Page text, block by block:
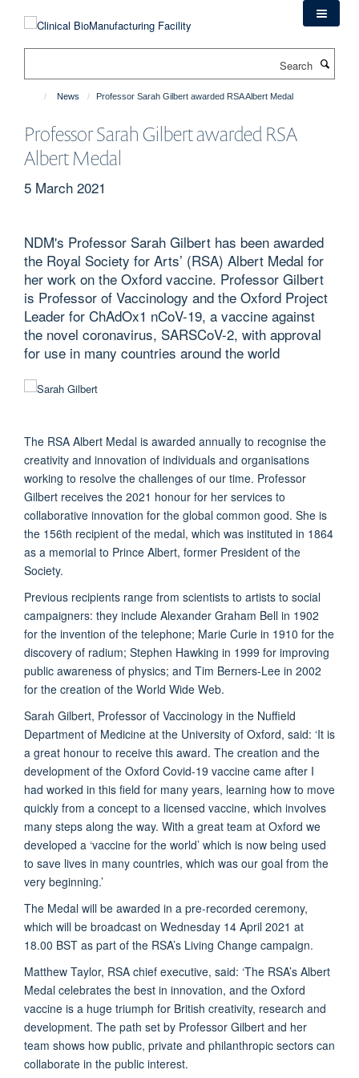
News Professor Sarah Gilbert awarded RSA Albert Medal
Professor Sarah Gilbert awarded RSA
Albert Medal
5 March 2021
NDM's Professor Sarah Gilbert has been awarded
the Royal Society for Arts’ (RSA) Albert Medal for
her work on the Oxford vaccine. Professor Gilbert
is Professor of Vaccinology and the Oxford Project
Leader for ChAdOx1 nCoV-19, a vaccine against
the novel coronavirus, SARSCoV-2, with approval
for use in many countries around the world
The RSA Albert Medal is awarded annually to recognise the
creativity and innovation of individuals and organisations
working to resolve the challenges of our time. Professor
Gilbert receives the 2021 honour for her services to
collaborative innovation for the global common good. She is
the 156th recipient of the medal, which was instituted in 1864
as a memorial to Prince Albert, former President of the
Society.
Previous recipients range from scientists to artists to social
campaigners: they include Alexander Graham Bell in 1902
for the invention of the telephone; Marie Curie in 1910 for the
discovery of radium; Stephen Hawking in 1999 for improving
public awareness of physics; and Tim Berners-Lee in 2002
for the creation of the World Wide Web.
Sarah Gilbert, Professor of Vaccinology in the Nuffield
Department of Medicine at the University of Oxford, said: ‘It is
a great honour to receive this award. The creation and the
development of the Oxford Covid-19 vaccine came after I
had worked in this field for many years, learning how to move
quickly from a concept to a licensed vaccine, which involves
many steps along the way. With a great team at Oxford we
developed a ‘vaccine for the world’ which is now being used
to save lives in many countries, which was our goal from the
very beginning.’
The Medal will be awarded in a pre-recorded ceremony,
which will be broadcast on Wednesday 14 April 2021 at
18.00 BST as part of the RSA’s Living Change campaign.
Matthew Taylor, RSA chief executive, said: ‘The RSA’s Albert
Medal celebrates the best in innovation, and the Oxford
vaccine is a huge triumph for British creativity, research and
development. The path set by Professor Gilbert and her
team shows how public, private and philanthropic sectors can
collaborate in the public interest.